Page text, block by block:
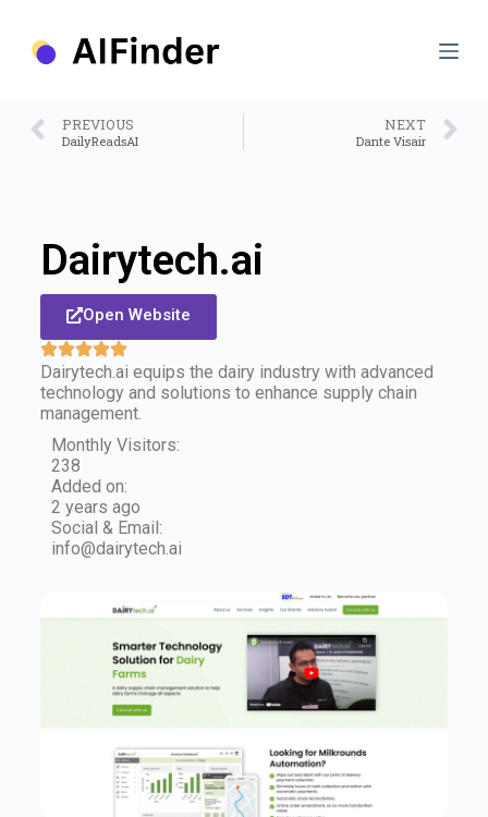
PREVIOUS
DailyReadsAI
NEXT
Dante Visair
Dairytech.ai
Open Website
Dairytech.ai equips the dairy industry with advanced
technology and solutions to enhance supply chain
management.
Monthly Visitors:
238
Added on:
2 years ago
Social & Email:
info@dairytech.ai